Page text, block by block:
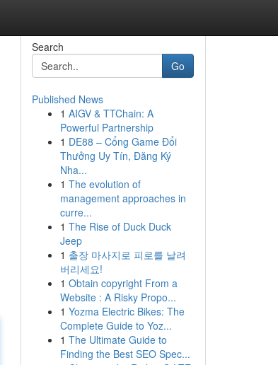
Search
Go
Published News
1 AIGV & TTChain: A
Powerful Partnership
1 DE88 – Cổng Game Đổi
Thưởng Uy Tín, Đăng Ký
Nha...
1 The evolution of
management approaches in
curre...
1 The Rise of Duck Duck
Jeep
1 출장 마사지로 피로를 날려
버리세요!
1 Obtain copyright From a
Website : A Risky Propo...
1 Yozma Electric Bikes: The
Complete Guide to Yoz...
1 The Ultimate Guide to
Finding the Best SEO Spec...